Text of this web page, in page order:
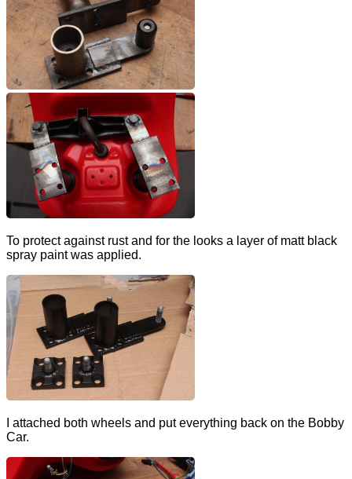
To protect against rust and for the looks a layer of matt black
spray paint was applied.
I attached both wheels and put everything back on the Bobby
Car.